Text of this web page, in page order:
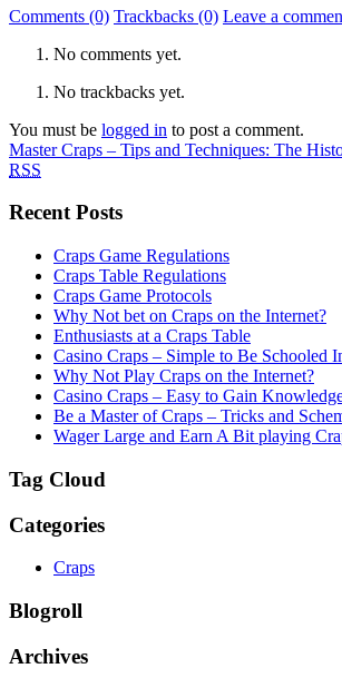
Comments (0) Trackbacks (0) Leave a
No comments yet.
No trackbacks yet.
You must be logged in to post a comment.
Master Craps – Tips and Techniques: The
RSS
Recent Posts
Craps Game Regulations
Craps Table Regulations
Craps Game Protocols
Why Not bet on Craps on the Internet?
Enthusiasts at a Craps Table
Casino Craps – Simple to Be Schooled
Why Not Play Craps on the Internet?
Casino Craps – Easy to Gain
Be a Master of Craps – Tricks and
Wager Large and Earn A Bit playing
Tag Cloud
Categories
Craps
Blogroll
Archives